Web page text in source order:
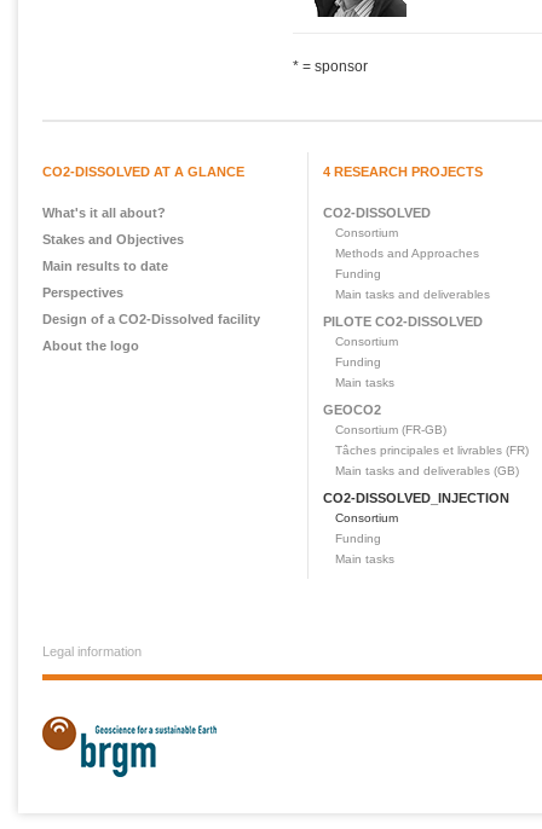
* = sponsor
CO2-DISSOLVED AT A GLANCE
What's it all about?
Stakes and Objectives
Main results to date
Perspectives
Design of a CO2-Dissolved facility
About the logo
4 RESEARCH PROJECTS
CO2-DISSOLVED
Consortium
Methods and Approaches
Funding
Main tasks and deliverables
PILOTE CO2-DISSOLVED
Consortium
Funding
Main tasks
GEOCO2
Consortium (FR-GB)
Tâches principales et livrables (FR)
Main tasks and deliverables (GB)
CO2-DISSOLVED_INJECTION
Consortium
Funding
Main tasks
Legal information